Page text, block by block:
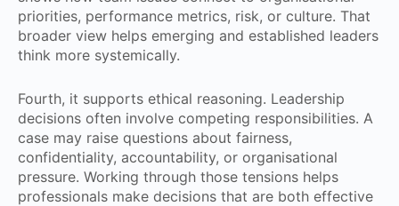
priorities, performance metrics, risk, or culture. That
broader view helps emerging and established leaders
think more systemically.
Fourth, it supports ethical reasoning. Leadership
decisions often involve competing responsibilities. A
case may raise questions about fairness,
confidentiality, accountability, or organisational
pressure. Working through those tensions helps
professionals make decisions that are both effective